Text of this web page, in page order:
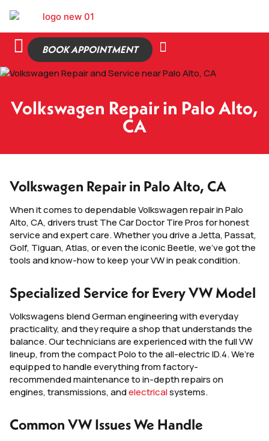
BOOK APPOINTMENT
Volkswagen Repair in Palo Alto,
CA
Volkswagen Repair in Palo Alto, CA
When it comes to dependable Volkswagen repair in Palo
Alto, CA, drivers trust The Car Doctor Tire Pros for honest
service and expert care. Whether you drive a Jetta, Passat,
Golf, Tiguan, Atlas, or even the iconic Beetle, we’ve got the
tools and know-how to keep your VW in peak condition.
Specialized Service for Every VW Model
Volkswagens blend German engineering with everyday
practicality, and they require a shop that understands the
balance. Our technicians are experienced with the full VW
lineup, from the compact Polo to the all-electric ID.4. We’re
equipped to handle everything from factory-
recommended maintenance to in-depth repairs on
engines, transmissions, andelectricalsystems.
Common VW Issues We Handle